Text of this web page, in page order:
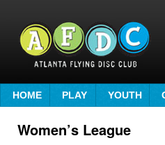
HOME PLAY YOUTH
Women’s League